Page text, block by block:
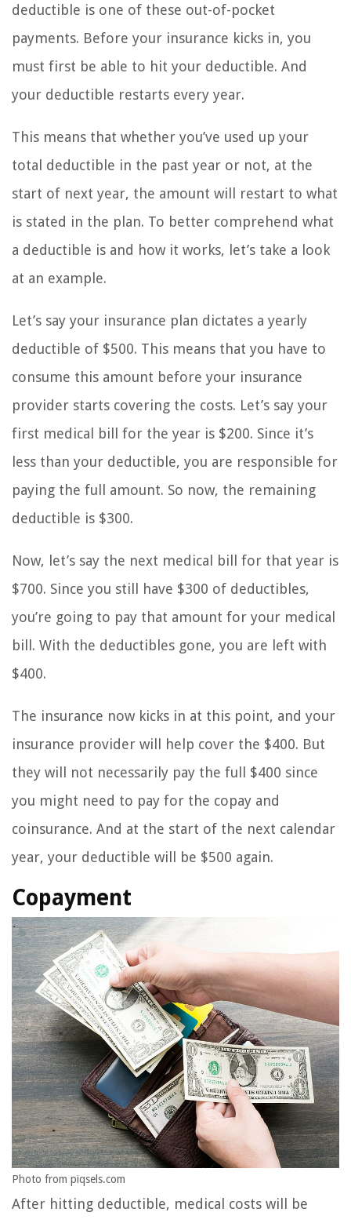
deductible is one of these out-of-pocket
payments. Before your insurance kicks in, you
must first be able to hit your deductible. And
your deductible restarts every year.
This means that whether you’ve used up your
total deductible in the past year or not, at the
start of next year, the amount will restart to what
is stated in the plan. To better comprehend what
a deductible is and how it works, let’s take a look
at an example.
Let’s say your insurance plan dictates a yearly
deductible of $500. This means that you have to
consume this amount before your insurance
provider starts covering the costs. Let’s say your
first medical bill for the year is $200. Since it’s
less than your deductible, you are responsible for
paying the full amount. So now, the remaining
deductible is $300.
Now, let’s say the next medical bill for that year is
$700. Since you still have $300 of deductibles,
you’re going to pay that amount for your medical
bill. With the deductibles gone, you are left with
$400.
The insurance now kicks in at this point, and your
insurance provider will help cover the $400. But
they will not necessarily pay the full $400 since
you might need to pay for the copay and
coinsurance. And at the start of the next calendar
year, your deductible will be $500 again.
Copayment
Photo from piqsels.com
After hitting deductible, medical costs will be